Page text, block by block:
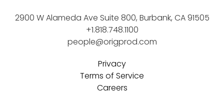
2900 W Alameda Ave Suite 800, Burbank, CA 91505
+1.818.748.1100
people@origprod.com
Privacy
Terms of Service
Careers